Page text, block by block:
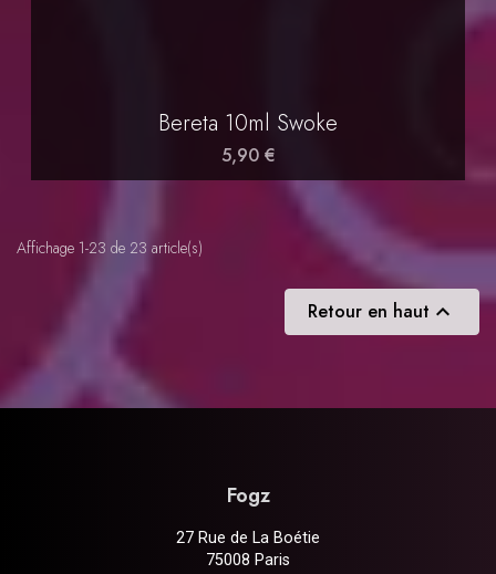
Bereta 10ml Swoke
5,90 €
Affichage 1-23 de 23 article(s)
Retour en haut 
Fogz
27 Rue de La Boétie
75008 Paris